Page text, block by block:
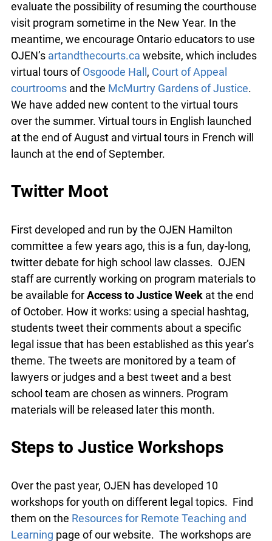
Our online booking form is currently disabled. We
will re-evaluate the possibility of resuming the
courthouse visit program sometime in the New
Year. In the meantime, we encourage Ontario
educators to use OJEN’sartandthecourts.ca
website, which includes virtual tours ofOsgoode
Hall ,Court of Appeal courtroomsand the
McMurtry Gardens of Justice. We have added
new content to the virtual tours over the summer.
Virtual tours in English launched at the end of
the end of September.
Twitter Moot
First developed and run by the OJEN Hamilton
committee a few years ago, this is a fun, day-long,
twitter debate for high school law classes. OJEN
staff are currently working on program materials
to be available forAccess to Justice Weekat the
end of October. How it works: using a special
hashtag, students tweet their comments about a
specific legal issue that has been established as
this year’s theme. The tweets are monitored by a
team of lawyers or judges and a best tweet and a
materials will be released later this month.
Steps to Justice Workshops
Over the past year, OJEN has developed 10
workshops for youth on different legal topics.